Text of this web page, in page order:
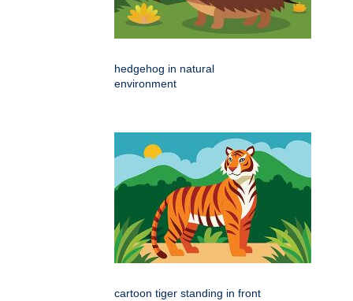
hedgehog in natural
environment
cartoon tiger standing in front